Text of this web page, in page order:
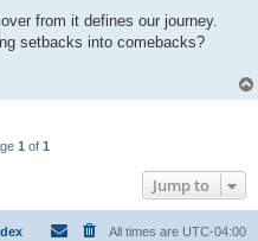
from it defines our journey.
setbacks into comebacks?
1 of 1
Jump to
All times are UTC-04:00